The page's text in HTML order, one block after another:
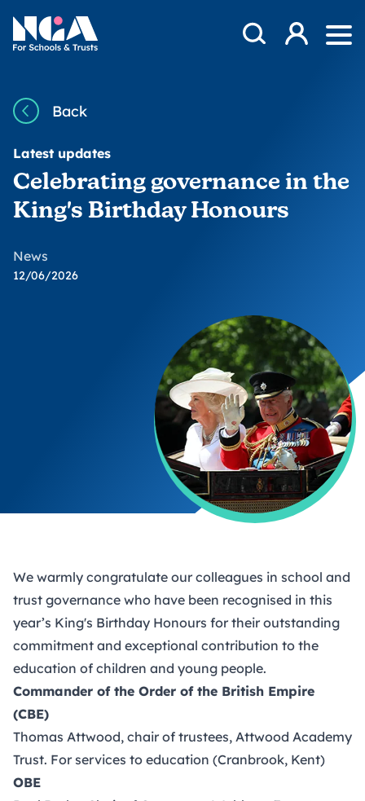
NGA
Open Search
Log in
Back
Latest updates
Celebrating governance in the
King's Birthday Honours
News
12/06/2026
We warmly congratulate our colleagues in school and
trust governance who have been recognised in this
year’s King's Birthday Honours for their outstanding
commitment and exceptional contribution to the
education of children and young people.
Commander of the Order of the British Empire
(CBE)
Thomas Attwood, chair of trustees, Attwood Academy
Trust. For services to education (Cranbrook, Kent)
OBE